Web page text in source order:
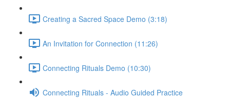
Creating a Sacred Space Demo (3:18)
An Invitation for Connection (11:26)
Connecting Rituals Demo (10:30)
Connecting Rituals - Audio Guided Practice